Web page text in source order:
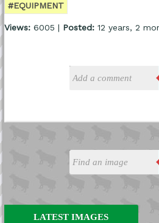
LATEST IMAGES
#EQUIPMENT
Views:6005 | Posted:12 years, 2